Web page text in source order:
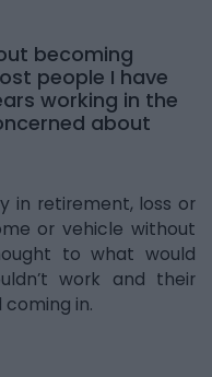
becoming
people I have
working in the
about
in retirement, loss or
or vehicle without
to what would
work and their
in.